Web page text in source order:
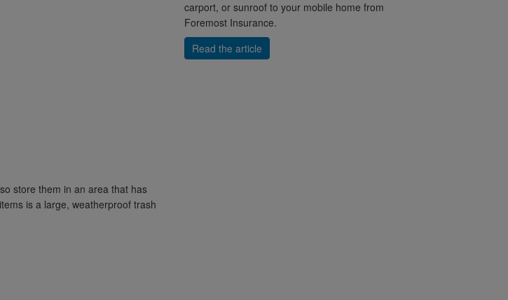
store them in an area that has
is a large, weatherproof trash
carport, or sunroof to your mobile home from
Foremost Insurance.
Read the article